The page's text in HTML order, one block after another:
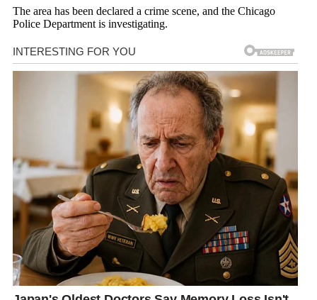
The area has been declared a crime scene, and the Chicago
Police Department is investigating.